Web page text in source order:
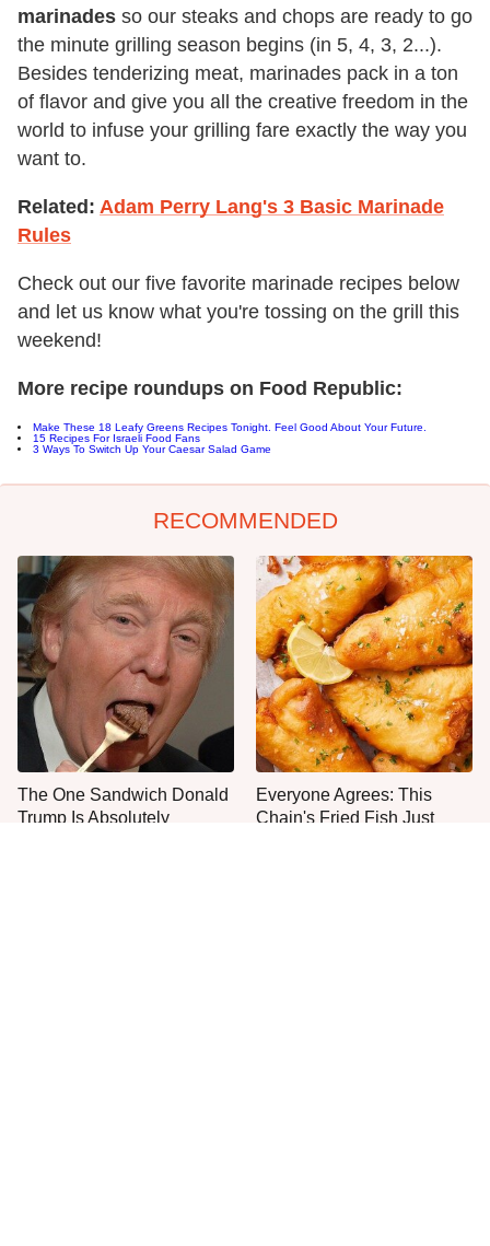
marinades so our steaks and chops are ready to go
the minute grilling season begins (in 5, 4, 3, 2...).
Besides tenderizing meat, marinades pack in a ton
of flavor and give you all the creative freedom in the
world to infuse your grilling fare exactly the way you
want to.
Related: Adam Perry Lang's 3 Basic Marinade
Rules
Check out our five favorite marinade recipes below
and let us know what you're tossing on the grill this
weekend!
More recipe roundups on Food Republic:
Make These 18 Leafy Greens Recipes Tonight. Feel Good About Your Future.
15 Recipes For Israeli Food Fans
3 Ways To Switch Up Your Caesar Salad Game
RECOMMENDED
The One Sandwich Donald
Trump Is Absolutely
Everyone Agrees: This
Chain's Fried Fish Just